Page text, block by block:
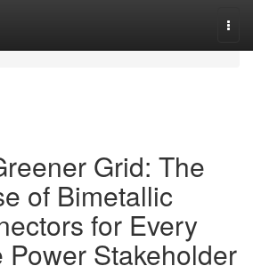
Grid: The
of Bimetallic
for Every
Power Stakeholder